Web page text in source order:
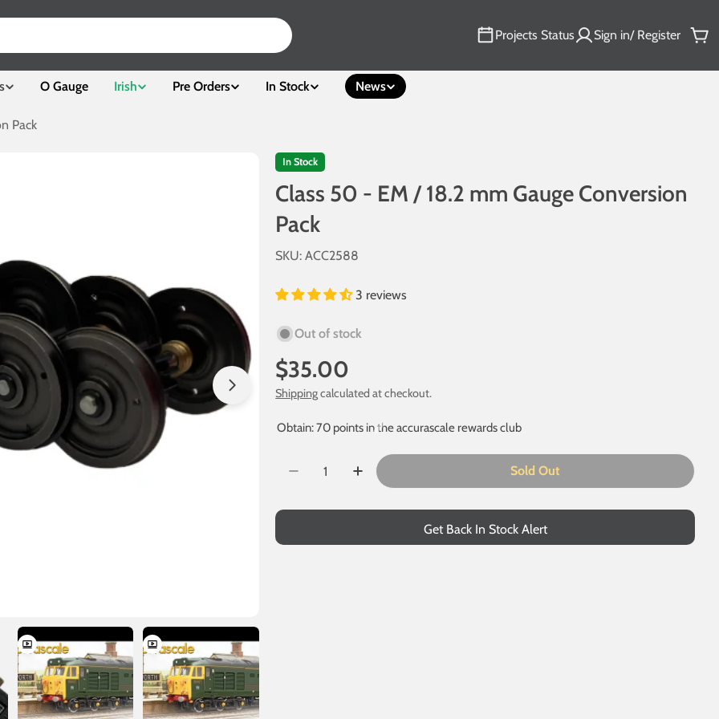
Projects Status Sign in/ Register
O Gauge Irish Pre Orders In Stock News
Pack
In Stock
Class 50 - EM / 18.2 mm Gauge Conversion
Pack
SKU: ACC2588
3 reviews
Out of stock
Regular
price
$35.00
Shippingcalculated at checkout.
Obtain: 70 points in the accurascale rewards club
Decrease Quantity For Class 50 - EM / 18.2 Mm Gauge Conversion
Increase Quantity For Class 50 - EM / 18.2 Mm Gauge
Sold Out
Get Back In Stock Alert